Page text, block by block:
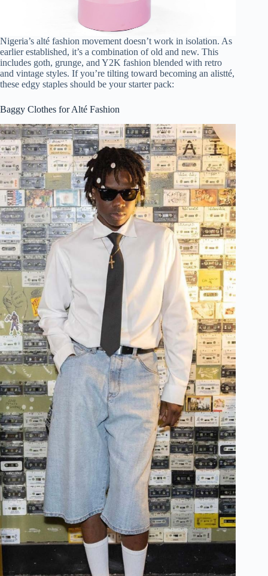
Nigeria’s alté fashion movement doesn’t work in isolation. As
earlier established, it’s a combination of old and new. This
includes goth, grunge, and Y2K fashion blended with retro
and vintage styles. If you’re tilting toward becoming an alistté,
these edgy staples should be your starter pack:
Baggy Clothes for Alté Fashion